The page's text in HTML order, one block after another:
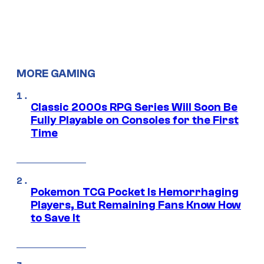
MORE GAMING
Classic 2000s RPG Series Will Soon Be
Fully Playable on Consoles for the First
Time
Pokemon TCG Pocket Is Hemorrhaging
Players, But Remaining Fans Know How
to Save It